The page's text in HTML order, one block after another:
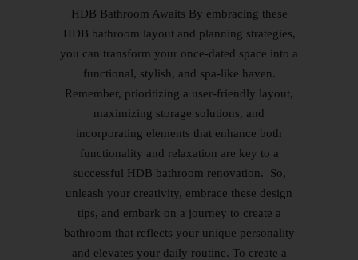
HDB Bathroom Awaits By embracing these
HDB bathroom layout and planning strategies,
you can transform your once-dated space into a
functional, stylish, and spa-like haven.
Remember, prioritizing a user-friendly layout,
maximizing storage solutions, and
incorporating elements that enhance both
functionality and relaxation are key to a
successful HDB bathroom renovation. So,
unleash your creativity, embrace these design
tips, and embark on a journey to create a
bathroom that reflects your unique personality
and elevates your daily routine. To create a